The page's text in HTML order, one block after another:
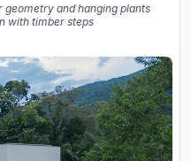
and hanging plants
with timber steps